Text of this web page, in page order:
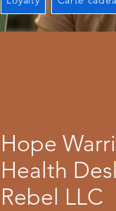
Hope
Health
Rebel LLC